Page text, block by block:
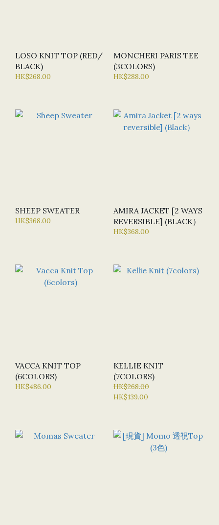
LOSO KNIT TOP (RED/
BLACK)
HK$268.00
MONCHERI PARIS TEE
(3COLORS)
HK$288.00
SHEEP SWEATER
HK$368.00
AMIRA JACKET [2 WAYS
REVERSIBLE] (BLACK）
HK$368.00
VACCA KNIT TOP
(6COLORS)
HK$486.00
KELLIE KNIT
(7COLORS)
HK$268.00
HK$139.00